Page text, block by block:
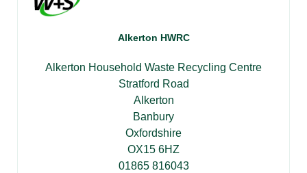
Alkerton HWRC
Alkerton Household Waste Recycling Centre
Stratford Road
Alkerton
Banbury
Oxfordshire
OX15 6HZ
01865 816043